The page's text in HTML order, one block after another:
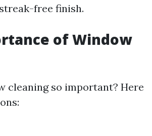
free finish.
of Window
cleaning so important? Here